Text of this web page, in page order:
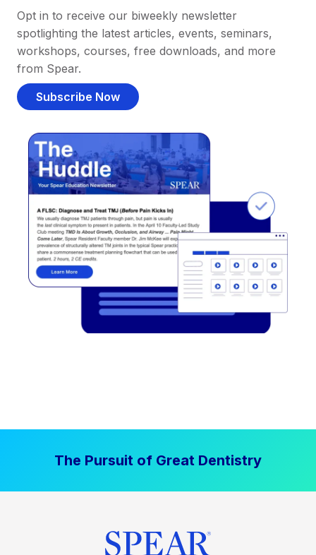
Opt in to receive our biweekly newsletter
spotlighting the latest articles, events, seminars,
workshops, courses, free downloads, and more
from Spear.
Subscribe Now
The Pursuit of Great Dentistry